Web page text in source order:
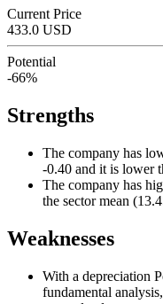
Current Price
433.0 USD
Potential
-66%
Strengths
The company has
-0.40 and it is lower
The company has
the sector mean
Weaknesses
With a depreciation
fundamental